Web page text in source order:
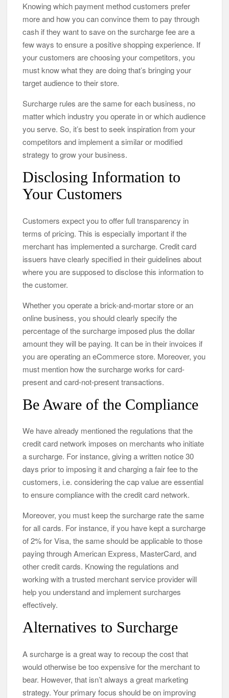
Knowing which payment method customers prefer
more and how you can convince them to pay through
cash if they want to save on the surcharge fee are a
few ways to ensure a positive shopping experience. If
your customers are choosing your competitors, you
must know what they are doing that’s bringing your
target audience to their store.
Surcharge rules are the same for each business, no
matter which industry you operate in or which audience
you serve. So, it’s best to seek inspiration from your
competitors and implement a similar or modified
strategy to grow your business.
Disclosing Information to
Your Customers
Customers expect you to offer full transparency in
terms of pricing. This is especially important if the
merchant has implemented a surcharge. Credit card
issuers have clearly specified in their guidelines about
where you are supposed to disclose this information to
the customer.
Whether you operate a brick-and-mortar store or an
online business, you should clearly specify the
percentage of the surcharge imposed plus the dollar
amount they will be paying. It can be in their invoices if
you are operating an eCommerce store. Moreover, you
must mention how the surcharge works for card-
present and card-not-present transactions.
Be Aware of the Compliance
We have already mentioned the regulations that the
credit card network imposes on merchants who initiate
a surcharge. For instance, giving a written notice 30
days prior to imposing it and charging a fair fee to the
customers, i.e. considering the cap value are essential
to ensure compliance with the credit card network.
Moreover, you must keep the surcharge rate the same
for all cards. For instance, if you have kept a surcharge
of 2% for Visa, the same should be applicable to those
paying through American Express, MasterCard, and
other credit cards. Knowing the regulations and
working with a trusted merchant service provider will
help you understand and implement surcharges
effectively.
Alternatives to Surcharge
A surcharge is a great way to recoup the cost that
would otherwise be too expensive for the merchant to
bear. However, that isn’t always a great marketing
strategy. Your primary focus should be on improving